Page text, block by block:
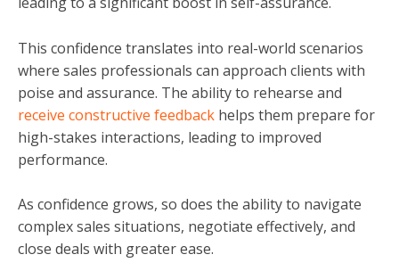
This confidence translates into real-world scenarios
where sales professionals can approach clients with
poise and assurance. The ability to rehearse and
receive constructive feedback helps them prepare for
high-stakes interactions, leading to improved
performance.
As confidence grows, so does the ability to navigate
complex sales situations, negotiate effectively, and
close deals with greater ease.